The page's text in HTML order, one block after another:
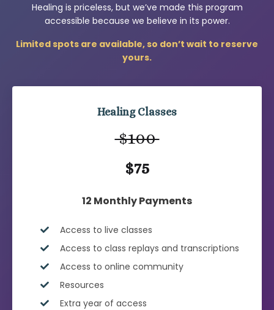
Healing is priceless, but we’ve made this program
accessible because we believe in its power.
Limited spots are available, so don’t wait to reserve
yours.
Healing Classes
$100
$75
12 Monthly Payments
Access to live classes
Access to class replays and transcriptions
Access to online community
Resources
Extra year of access